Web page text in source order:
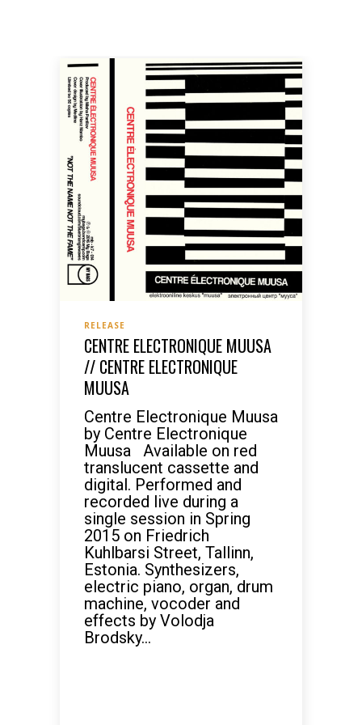
RELEASE
CENTRE ELECTRONIQUE MUUSA
// CENTRE ELECTRONIQUE
MUUSA
Centre Electronique Muusa
by Centre Electronique
Muusa Available on red
translucent cassette and
digital. Performed and
recorded live during a
single session in Spring
2015 on Friedrich
Kuhlbarsi Street, Tallinn,
Estonia. Synthesizers,
electric piano, organ, drum
machine, vocoder and
effects by Volodja
Brodsky...